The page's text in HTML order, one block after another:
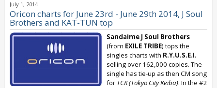
July 1, 2014
Oricon charts for June 23rd - June 29th 2014, J Soul
Brothers and KAT-TUN top
Sandaime J Soul Brothers
(from EXILE TRIBE) tops the
singles charts with R.Y.U.S.E.I.
selling over 162,000 copies. The
single has tie-up as then CM song
for TCK (Tokyo City Keiba). In the #2